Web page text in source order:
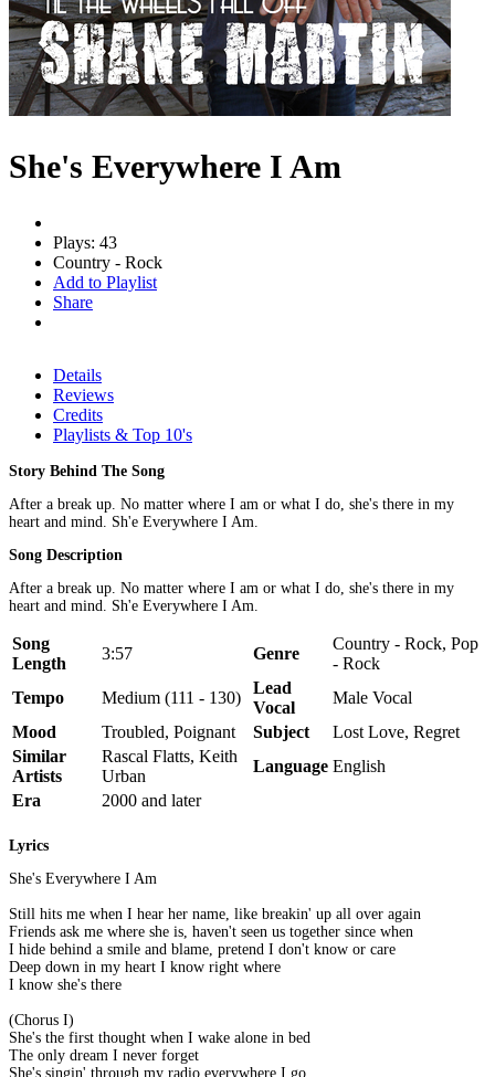
She's Everywhere I Am
Plays: 43
Country - Rock
Add to Playlist
Share
Details
Reviews
Credits
Playlists & Top 10's
Story Behind The Song
After a break up. No matter where I am or what I do, she's there in my
heart and mind. Sh'e Everywhere I Am.
Song Description
After a break up. No matter where I am or what I do, she's there in my
heart and mind. Sh'e Everywhere I Am.
Song
Length
3:57 Genre
Country - Rock, Pop
- Rock
Tempo
Medium (111 - 130)
Lead
Vocal
Male Vocal
Mood
Troubled, Poignant Subject
Lost Love, Regret
Similar
Artists
Rascal Flatts, Keith
Urban
Language English
Era
2000 and later
Lyrics
She's Everywhere I Am
Still hits me when I hear her name, like breakin' up all over again
Friends ask me where she is, haven't seen us together since when
I hide behind a smile and blame, pretend I don't know or care
Deep down in my heart I know right where
I know she's there
(Chorus I)
She's the first thought when I wake alone in bed
The only dream I never forget
She's singin' through my radio everywhere I go